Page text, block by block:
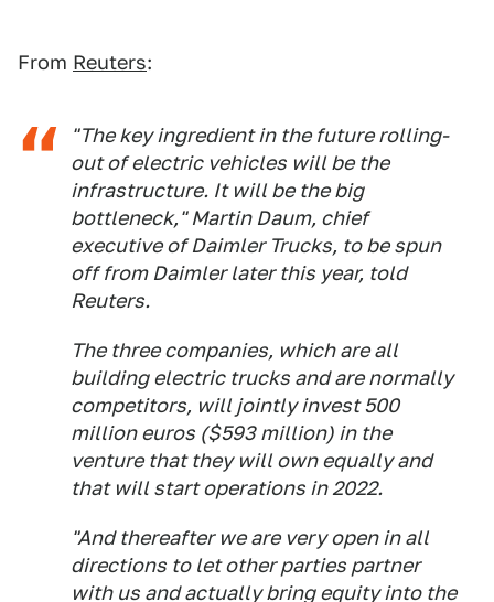
From Reuters:
"The key ingredient in the future rolling-
out of electric vehicles will be the
infrastructure. It will be the big
bottleneck," Martin Daum, chief
executive of Daimler Trucks, to be spun
off from Daimler later this year, told
Reuters.
The three companies, which are all
building electric trucks and are normally
competitors, will jointly invest 500
million euros ($593 million) in the
venture that they will own equally and
that will start operations in 2022.
"And thereafter we are very open in all
directions to let other parties partner
with us and actually bring equity into the